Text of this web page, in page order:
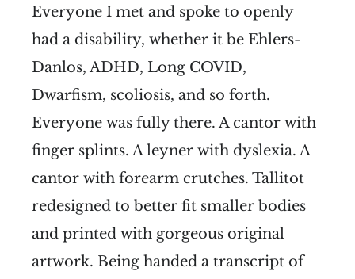
Everyone I met and spoke to openly
had a disability, whether it be Ehlers-
Danlos, ADHD, Long COVID,
Dwarfism, scoliosis, and so forth.
Everyone was fully there. A cantor with
finger splints. A leyner with dyslexia. A
cantor with forearm crutches. Tallitot
redesigned to better fit smaller bodies
and printed with gorgeous original
artwork. Being handed a transcript of